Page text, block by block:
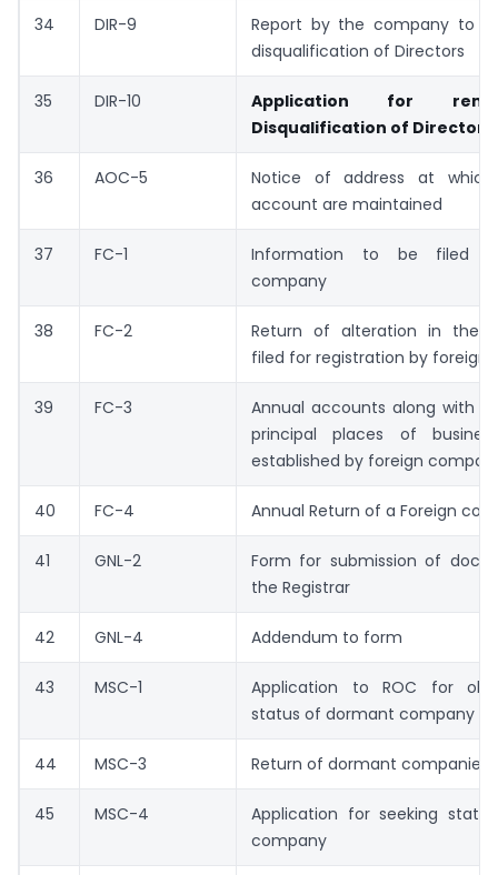
34 DIR-9
Report by the company to
disqualification of Directors
35 DIR-10
Application for
Disqualification of Directors
36 AOC-5
Notice of address at
account are maintained
37 FC-1
Information to be filed
company
38 FC-2
Return of alteration in the
filed for registration by foreign
39 FC-3
Annual accounts along with
principal places of
established by foreign
40 FC-4 Annual Return of a Foreign
41 GNL-2
Form for submission of
the Registrar
42 GNL-4 Addendum to form
43 MSC-1
Application to ROC for
status of dormant company
44 MSC-3 Return of dormant companies
45 MSC-4
Application for seeking
company